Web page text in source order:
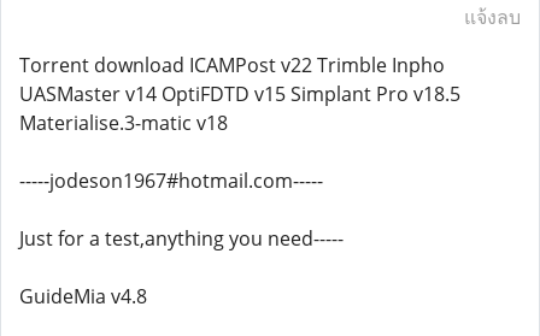
แจ้งลบ
Torrent download ICAMPost v22 Trimble Inpho
UASMaster v14 OptiFDTD v15 Simplant Pro v18.5
Materialise.3-matic v18
-----jodeson1967#hotmail.com-----
Just for a test,anything you need-----
GuideMia v4.8